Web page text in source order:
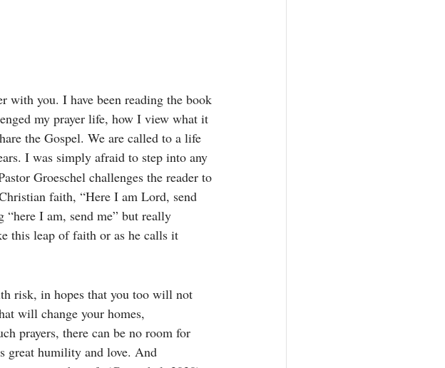
with you. I have been reading the book
my prayer life, how I view what it
the Gospel. We are called to a life
I was simply afraid to step into any
Groeschel challenges the reader to
faith, “Here I am Lord, send
I am, send me” but really
leap of faith or as he calls it
risk, in hopes that you too will not
will change your homes,
prayers, there can be no room for
great humility and love. And